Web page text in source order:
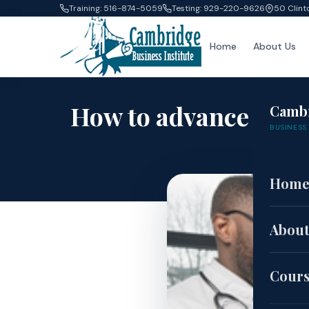
Training: 516-874-5059 Testing: 929-220-9626 50
Home About Us
BUSINESS
Home
How to advance